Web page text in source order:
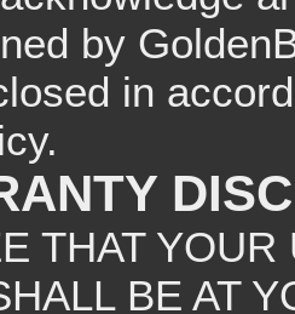
by
in
THAT
BE AT